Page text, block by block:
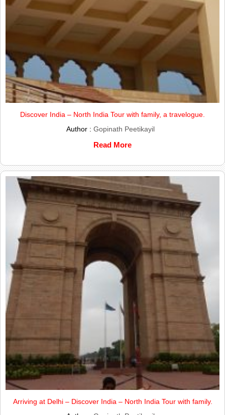
Discover India – North India Tour with family, a travelogue.
Author : Gopinath Peetikayil
Read More
Arriving at Delhi – Discover India – North India Tour with family.